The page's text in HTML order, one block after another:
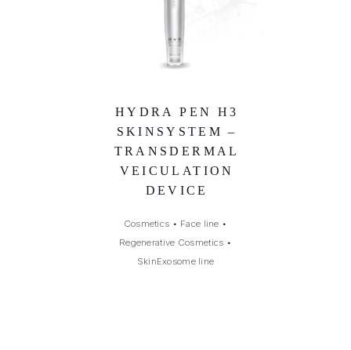
HYDRA PEN H3
SKINSYSTEM –
TRANSDERMAL
VEICULATION
DEVICE
Cosmetics • Face line •
Regenerative Cosmetics •
SkinExosome line